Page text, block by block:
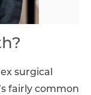
surgical
fairly common